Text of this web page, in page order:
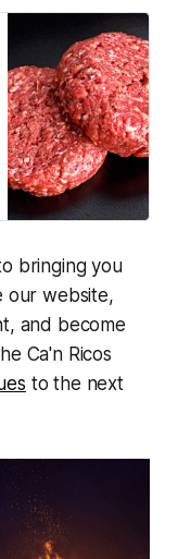
Carlos Rico
bringing you
our website,
and become
Ca'n Ricos
to the next